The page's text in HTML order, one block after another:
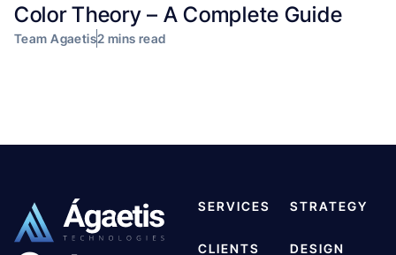
Color Theory – A Complete Guide
Team Agaetis2 mins read
SERVICES
CLIENTS
STRATEGY
DESIGN